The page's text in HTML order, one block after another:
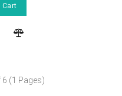
Cart
(1 Pages)